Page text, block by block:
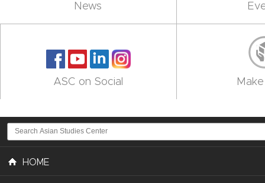
News
ASC on Social
HOME